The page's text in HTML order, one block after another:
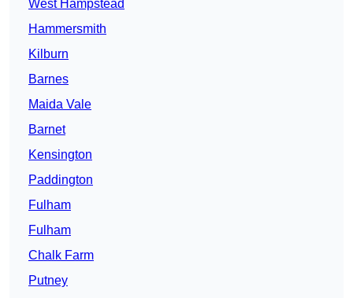
West Hampstead
Hammersmith
Kilburn
Barnes
Maida Vale
Barnet
Kensington
Paddington
Fulham
Fulham
Chalk Farm
Putney